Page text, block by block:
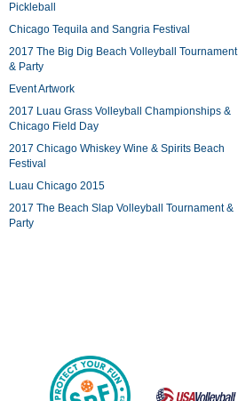
Pickleball
Chicago Tequila and Sangria Festival
2017 The Big Dig Beach Volleyball Tournament
& Party
Event Artwork
2017 Luau Grass Volleyball Championships &
Chicago Field Day
2017 Chicago Whiskey Wine & Spirits Beach
Festival
Luau Chicago 2015
2017 The Beach Slap Volleyball Tournament &
Party